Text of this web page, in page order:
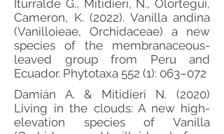
Iturralde G., Mitidieri, N., Olortegui,
Cameron, K. (2022). Vanilla andina
(Vanilloieae, Orchidaceae) a new
species of the membranaceous-
leaved group from Peru and
Ecuador. Phytotaxa 552 (1): 063–072
Damián A. & Mitidieri N. (2020)
Living in the clouds: A new high-
elevation species of Vanilla